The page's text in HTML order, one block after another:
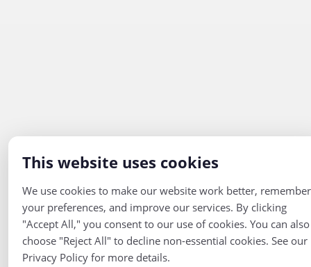
This website uses cookies
We use cookies to make our website work better, remember
your preferences, and improve our services. By clicking
"Accept All," you consent to our use of cookies. You can also
choose "Reject All" to decline non-essential cookies. See our
Privacy Policy for more details.